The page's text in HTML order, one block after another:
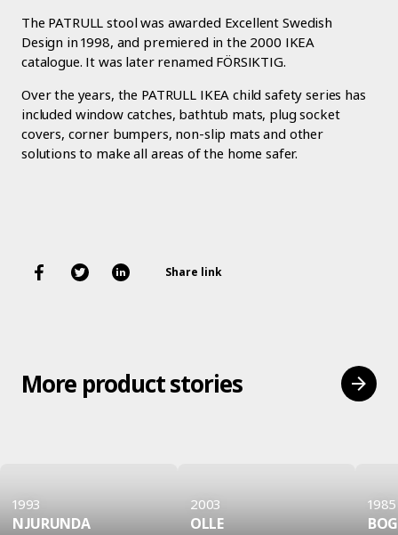
The PATRULL stool was awarded Excellent Swedish
Design in 1998, and premiered in the 2000 IKEA
catalogue. It was later renamed FÖRSIKTIG.
Over the years, the PATRULL IKEA child safety series has
included window catches, bathtub mats, plug socket
covers, corner bumpers, non-slip mats and other
solutions to make all areas of the home safer.
Share link
More product stories
1993
NJURUNDA
2003
OLLE
1985